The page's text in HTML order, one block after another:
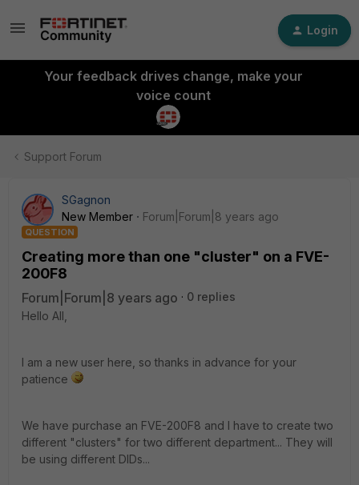
Login
Your feedback drives change, make your
voice count
Support Forum
SGagnon
New Member
Forum|Forum|8 years ago
QUESTION
Creating more than one "cluster" on a FVE-
200F8
Forum|Forum|8 years ago
0 replies
Hello All,
I am a new user here, so thanks in advance for your
patience
We have purchase an FVE-200F8 and I have to create two
different "clusters" for two different department... They will
be using different DIDs...